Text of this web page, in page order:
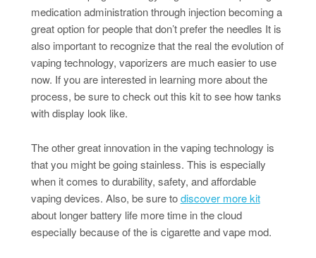
medication administration through injection becoming a
great option for people that don’t prefer the needles It is
also important to recognize that the real the evolution of
vaping technology, vaporizers are much easier to use
now. If you are interested in learning more about the
process, be sure to check out this kit to see how tanks
with display look like.
The other great innovation in the vaping technology is
that you might be going stainless. This is especially
when it comes to durability, safety, and affordable
vaping devices. Also, be sure todiscover more kit
about longer battery life more time in the cloud
especially because of the is cigarette and vape mod.